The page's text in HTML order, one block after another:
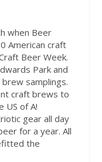
when Beer
American craft
Beer Week.
Park and
samplings.
craft brews to
US of A!
gear all day
for a year. All
the